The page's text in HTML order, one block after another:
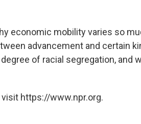
economic mobility varies so
advancement and certain
of racial segregation, and
visit https://www.npr.org.